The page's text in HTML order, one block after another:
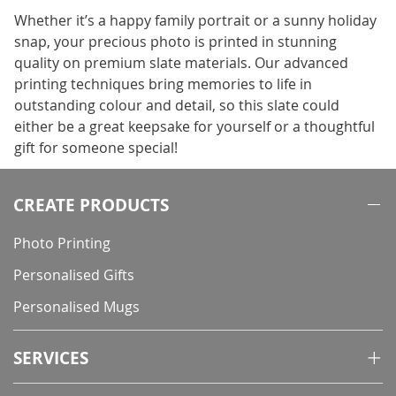
Whether it’s a happy family portrait or a sunny holiday
snap, your precious photo is printed in stunning
quality on premium slate materials. Our advanced
printing techniques bring memories to life in
outstanding colour and detail, so this slate could
either be a great keepsake for yourself or a thoughtful
gift for someone special!
CREATE PRODUCTS
Photo Printing
Personalised Gifts
Personalised Mugs
SERVICES